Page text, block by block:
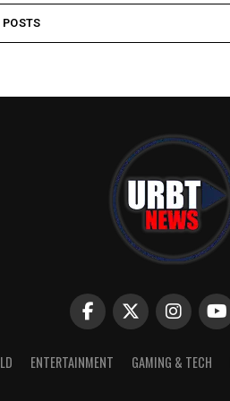
POSTS
ENTERTAINMENT GAMING & TECH